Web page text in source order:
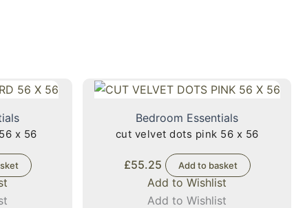
x 56
Bedroom Essentials
cut velvet dots pink 56 x 56
£55.25 Add to basket
Add to Wishlist
Add to Wishlist